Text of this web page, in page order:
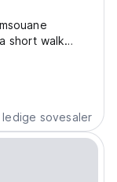
short walk
spirited
energy, and...
ledige sovesaler